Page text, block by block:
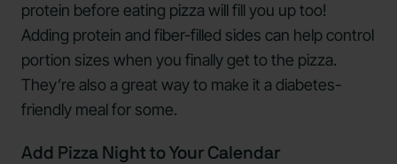
protein before eating pizza will fill you up too!
Adding protein and fiber-filled sides can help control
portion sizes when you finally get to the pizza.
They’re also a great way to make it a diabetes-
friendly meal for some.
Add Pizza Night to Your Calendar